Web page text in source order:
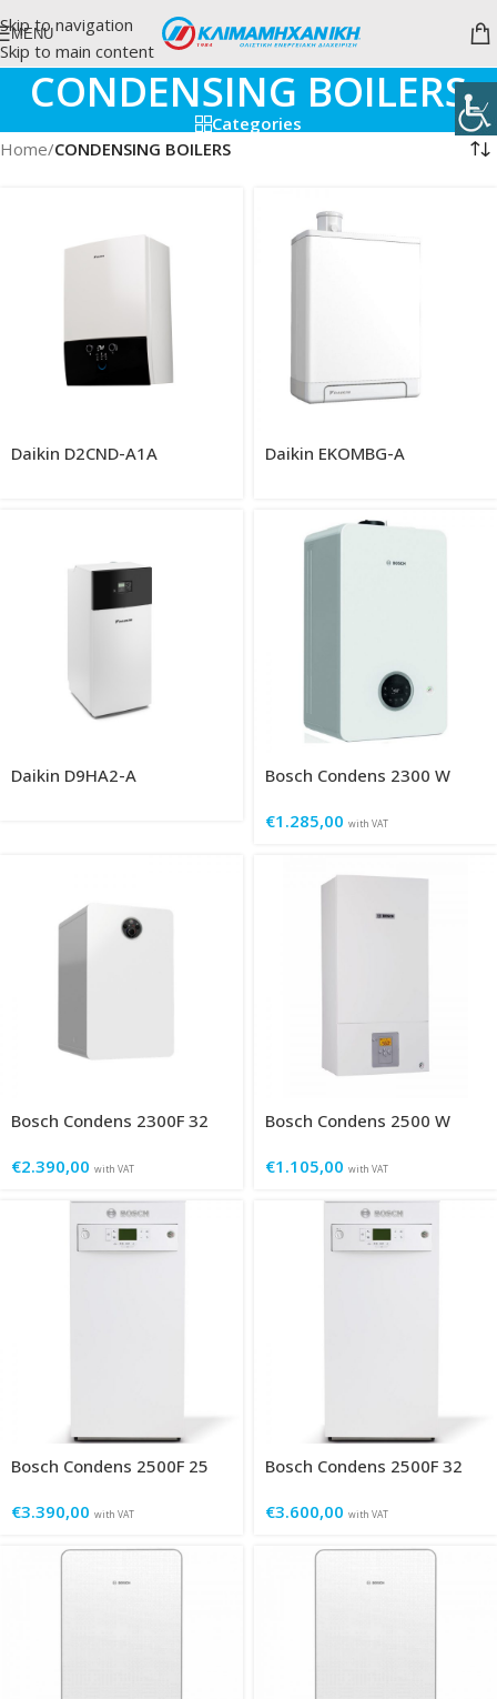
Skip to navigation
Skip to main content
MENU
CONDENSING BOILERS
Categories
Home/CONDENSING BOILERS
Daikin D2CND-A1A Daikin EKOMBG-A
Daikin D9HA2-A Bosch Condens 2300 W
€1.285,00 with VAT
Bosch Condens 2300F 32
€2.390,00 with VAT
Bosch Condens 2500 W
€1.105,00 with VAT
Bosch Condens 2500F 25
€3.390,00 with VAT
Bosch Condens 2500F 32
€3.600,00 with VAT